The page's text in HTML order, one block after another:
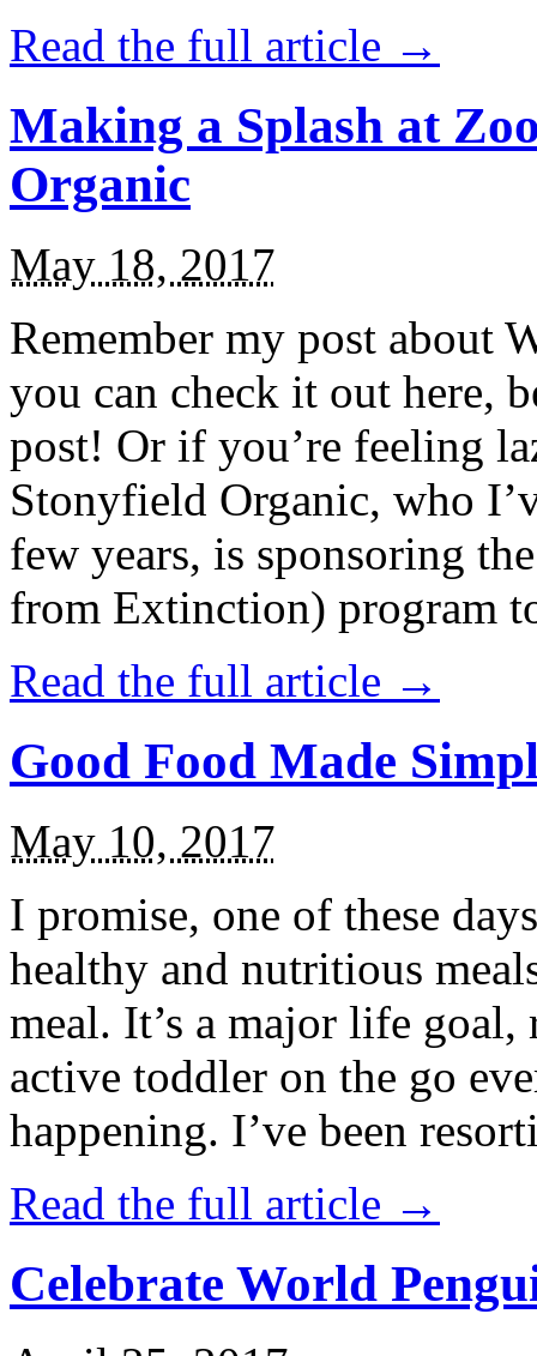
Read the full article →
Making a Splash at
Organic
May 18, 2017
Remember my post about
you can check it out here,
post! Or if you’re feeling
Stonyfield Organic, who
few years, is sponsoring
from Extinction) program
Read the full article →
Good Food Made
May 10, 2017
I promise, one of these
healthy and nutritious
meal. It’s a major life
active toddler on the go
happening. I’ve been
Read the full article →
Celebrate World